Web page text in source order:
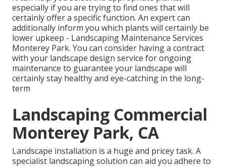
especially if you are trying to find ones that will
certainly offer a specific function. An expert can
additionally inform you which plants will certainly be
lower upkeep - Landscaping Maintenance Services
Monterey Park. You can consider having a contract
with your landscape design service for ongoing
maintenance to guarantee your landscape will
certainly stay healthy and eye-catching in the long-
term
Landscaping Commercial
Monterey Park, CA
Landscape installation is a huge and pricey task. A
specialist landscaping solution can aid you adhere to